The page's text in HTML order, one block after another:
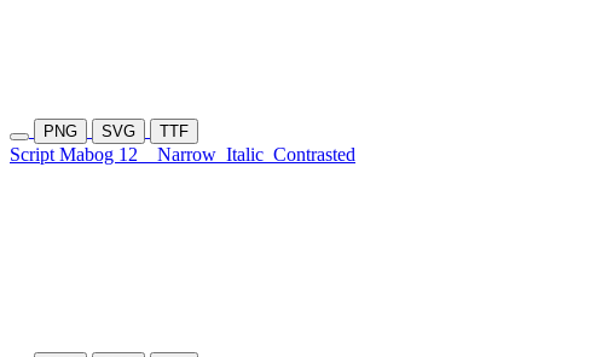
PNG SVG TTF
Script Mabog 12 Narrow Italic Contrasted